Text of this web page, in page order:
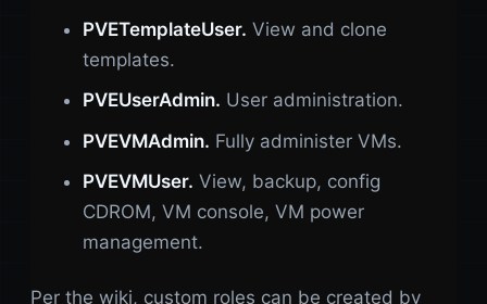
PVETemplateUser. View and clone
templates.
PVEUserAdmin. User administration.
PVEVMAdmin. Fully administer VMs.
PVEVMUser. View, backup, config
CDROM, VM console, VM power
management.
Per the wiki, custom roles can be created by